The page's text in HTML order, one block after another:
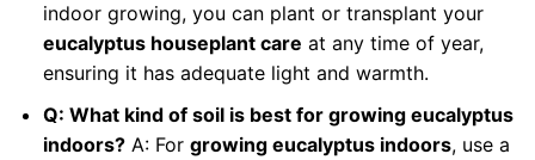
indoor growing, you can plant or transplant your
eucalyptus houseplant care at any time of year,
ensuring it has adequate light and warmth.
Q: What kind of soil is best for growing eucalyptus
indoors?A: For growing eucalyptus indoors, use a